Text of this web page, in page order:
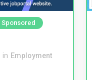
Sponsored
in Employment